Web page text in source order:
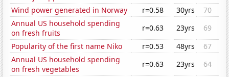
Wind power generated in Norway
r=0.58 30yrs
70
Annual US household spending
on fresh fruits
r=0.63 23yrs
69
Popularity of the first name Niko
r=0.53 48yrs
67
Annual US household spending
on fresh vegetables
r=0.63 23yrs
64